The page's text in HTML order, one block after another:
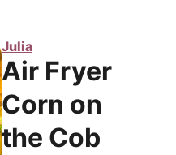
Julia
Air Fryer
Corn on
the Cob